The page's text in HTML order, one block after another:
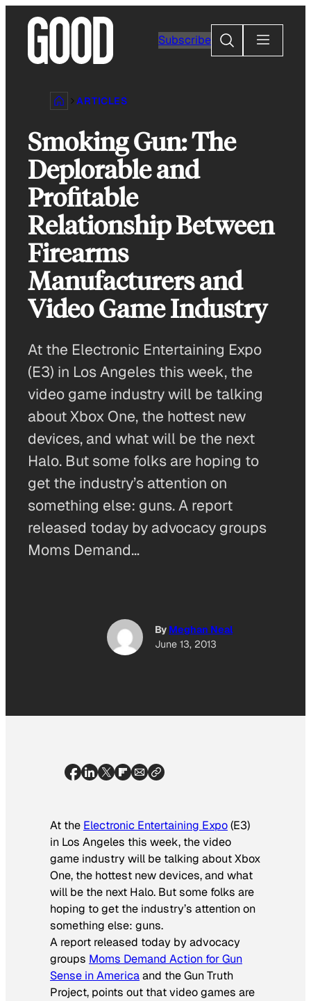
content
Subscribe
Search
ARTICLES
Smoking Gun: The
Deplorable and
Profitable
Relationship Between
Firearms
Manufacturers and
Video Game Industry
At the Electronic Entertaining Expo
(E3) in Los Angeles this week, the
video game industry will be talking
about Xbox One, the hottest new
devices, and what will be the next
Halo. But some folks are hoping to
get the industry’s attention on
something else: guns. A report
released today by advocacy groups
Moms Demand…
By Meghan Neal
June 13, 2013
At the Electronic Entertaining Expo(E3)
in Los Angeles this week, the video
game industry will be talking about Xbox
One, the hottest new devices, and what
will be the next Halo. But some folks are
hoping to get the industry’s attention on
something else: guns.
A report released today by advocacy
groups Moms Demand Action for Gun
Sense in Americaand the Gun Truth
Project, points out that video games are